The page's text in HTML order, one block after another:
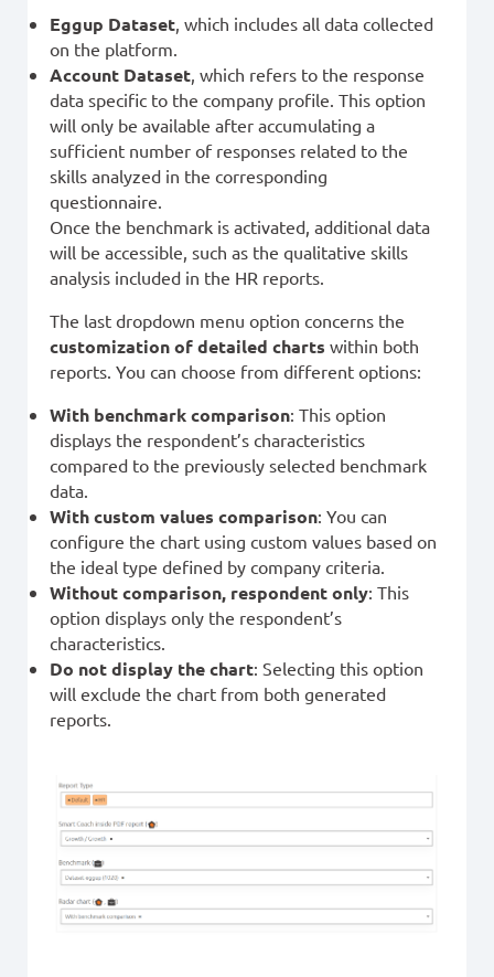
Eggup Dataset, which includes all data collected
on the platform.
Account Dataset, which refers to the response
data specific to the company profile. This option
will only be available after accumulating a
sufficient number of responses related to the
skills analyzed in the corresponding
questionnaire.
Once the benchmark is activated, additional data
will be accessible, such as the qualitative skills
analysis included in the HR reports.
The last dropdown menu option concerns the
customization of detailed charts within both
reports. You can choose from different options:
With benchmark comparison: This option
displays the respondent’s characteristics
compared to the previously selected benchmark
data.
With custom values comparison: You can
configure the chart using custom values based on
the ideal type defined by company criteria.
Without comparison, respondent only: This
option displays only the respondent’s
characteristics.
Do not display the chart: Selecting this option
will exclude the chart from both generated
reports.